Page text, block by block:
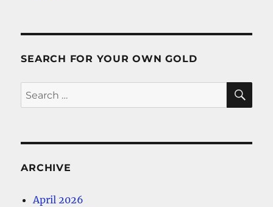
SEARCH FOR YOUR OWN GOLD
Search
for:
ARCHIVE
April 2026